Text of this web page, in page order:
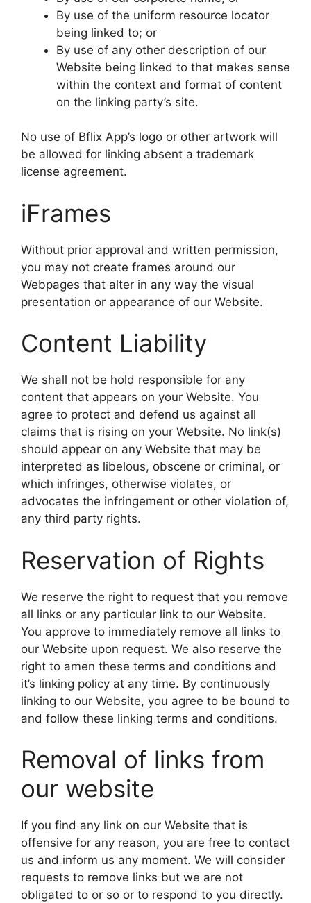
By use of the uniform resource locator
being linked to; or
By use of any other description of our
Website being linked to that makes sense
within the context and format of content
on the linking party’s site.
No use of Bflix App’s logo or other artwork will
be allowed for linking absent a trademark
license agreement.
iFrames
Without prior approval and written permission,
you may not create frames around our
Webpages that alter in any way the visual
presentation or appearance of our Website.
Content Liability
We shall not be hold responsible for any
content that appears on your Website. You
agree to protect and defend us against all
claims that is rising on your Website. No link(s)
should appear on any Website that may be
interpreted as libelous, obscene or criminal, or
which infringes, otherwise violates, or
advocates the infringement or other violation of,
any third party rights.
Reservation of Rights
We reserve the right to request that you remove
all links or any particular link to our Website.
You approve to immediately remove all links to
our Website upon request. We also reserve the
right to amen these terms and conditions and
it’s linking policy at any time. By continuously
linking to our Website, you agree to be bound to
and follow these linking terms and conditions.
Removal of links from
our website
If you find any link on our Website that is
offensive for any reason, you are free to contact
us and inform us any moment. We will consider
requests to remove links but we are not
obligated to or so or to respond to you directly.